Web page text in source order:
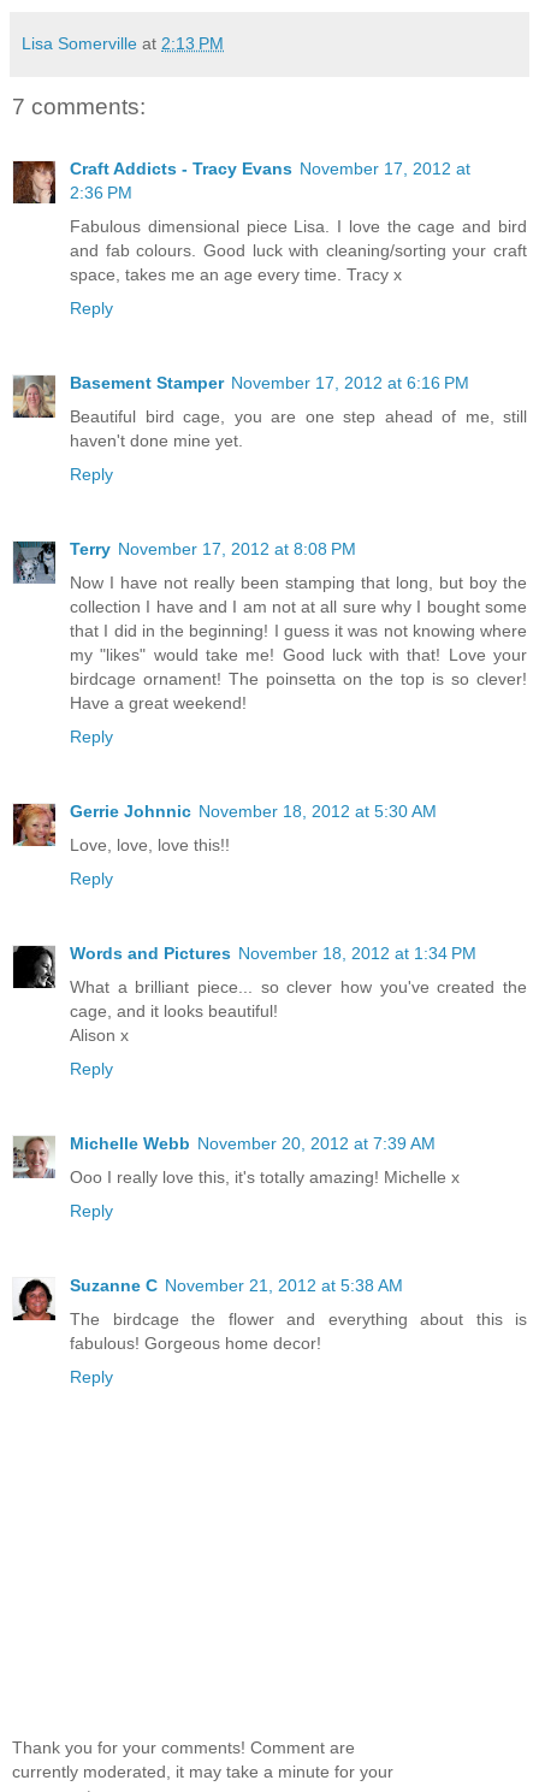
Lisa Somerville at 2:13 PM
7 comments:
Craft Addicts - Tracy Evans November 17, 2012 at
2:36 PM
Fabulous dimensional piece Lisa. I love the cage and bird
and fab colours. Good luck with cleaning/sorting your craft
space, takes me an age every time. Tracy x
Reply
Basement Stamper November 17, 2012 at 6:16 PM
Beautiful bird cage, you are one step ahead of me, still
haven't done mine yet.
Reply
Terry November 17, 2012 at 8:08 PM
Now I have not really been stamping that long, but boy the
collection I have and I am not at all sure why I bought some
that I did in the beginning! I guess it was not knowing where
my "likes" would take me! Good luck with that! Love your
birdcage ornament! The poinsetta on the top is so clever!
Have a great weekend!
Reply
Gerrie Johnnic November 18, 2012 at 5:30 AM
Love, love, love this!!
Reply
Words and Pictures November 18, 2012 at 1:34 PM
What a brilliant piece... so clever how you've created the
cage, and it looks beautiful!
Alison x
Reply
Michelle Webb November 20, 2012 at 7:39 AM
Ooo I really love this, it's totally amazing! Michelle x
Reply
Suzanne C November 21, 2012 at 5:38 AM
The birdcage the flower and everything about this is
fabulous! Gorgeous home decor!
Reply
Thank you for your comments! Comment are
currently moderated, it may take a minute for your